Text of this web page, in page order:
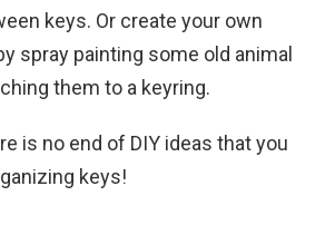
keys. Or create your own
spray painting some old animal
them to a keyring.
is no end of DIY ideas that you
keys!